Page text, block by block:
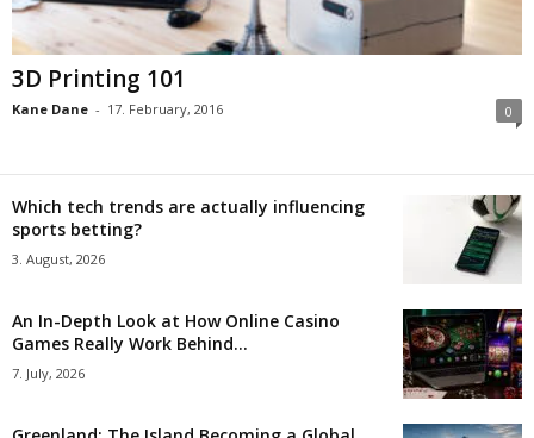
3D Printing 101
Kane Dane - 17. February, 2016 0
Which tech trends are actually influencing
sports betting?
3. August, 2026
An In-Depth Look at How Online Casino
Games Really Work Behind...
7. July, 2026